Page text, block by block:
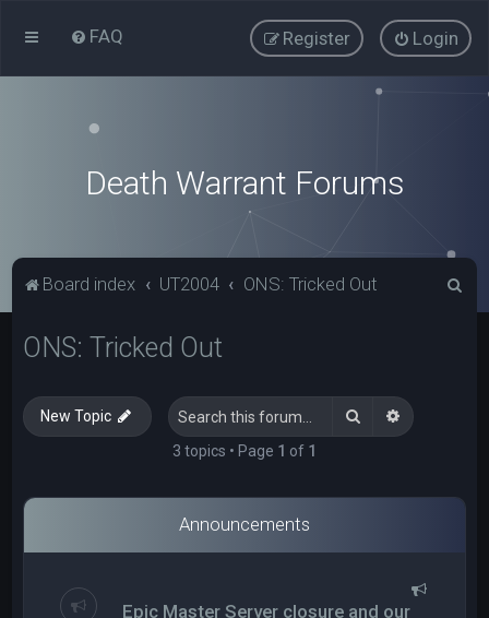
FAQ Login
Register
Death Warrant Forums
Board index UT2004 ONS: Tricked Out
ONS: Tricked Out
New Topic Search Advanced
3 topics • Page 1 of 1
Announcements
Epic Master Server closure and our